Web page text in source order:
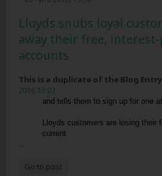
Lloyds snubs loyal
away their free,
accounts
This is a duplicate of the Blog
2016 13:07
and tells them to sign up for one
Lloyds customers are losing their
current
...
Go to post